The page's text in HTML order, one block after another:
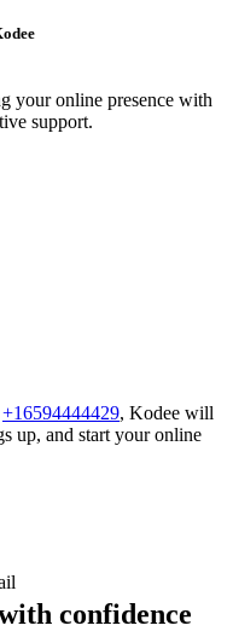
your online presence with
support.
+16594444429, Kodee will
up, and start your online
confidence